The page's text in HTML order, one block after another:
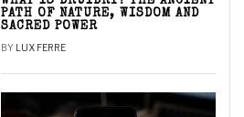
PATH OF NATURE, WISDOM AND
SACRED POWER
BY LUX FERRE